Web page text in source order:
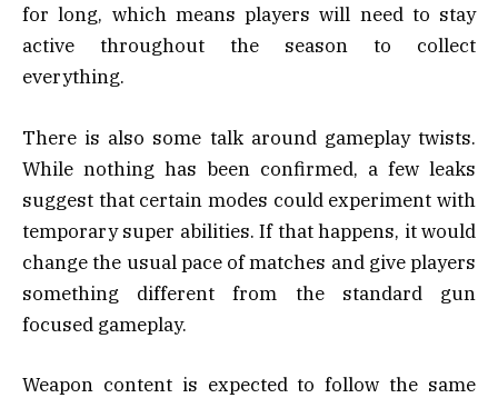
for long, which means players will need to stay
active throughout the season to collect
everything.
There is also some talk around gameplay twists.
While nothing has been confirmed, a few leaks
suggest that certain modes could experiment with
temporary super abilities. If that happens, it would
change the usual pace of matches and give players
something different from the standard gun
focused gameplay.
Weapon content is expected to follow the same